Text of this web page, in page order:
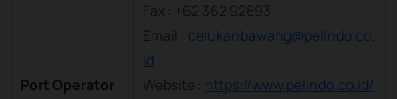
Port Operator
Fax : +62 362 92893
Email : celukanbawang@pelindo.co.
id
Website : https://www.pelindo.co.id/